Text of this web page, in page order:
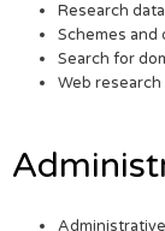
Research
Schemes and
Search for
Web research